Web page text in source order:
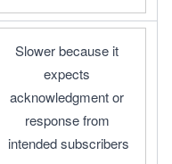
Slower because it
expects
acknowledgment or
response from
intended subscribers